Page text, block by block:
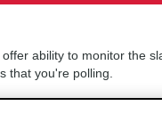
ability to monitor the
that you're polling.